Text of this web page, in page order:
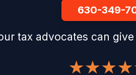
630-349-
tax advocates can